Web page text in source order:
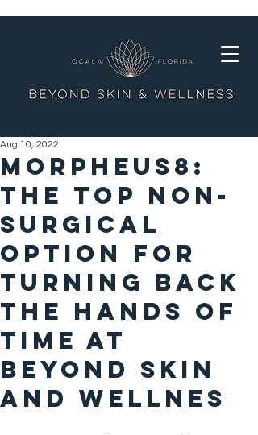
Morpheus8:
The Top Non-
Surgical
Option For
turning back
the hands of
time at
Beyond Skin
and Wellnes
Aug 10, 2022